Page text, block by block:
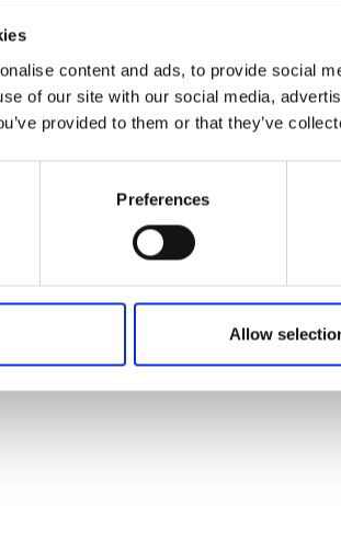
content and ads, to provide social
of our site with our social media,
provided to them or that they’ve
Preferences
Allow
Modem
Policy
& Conditions